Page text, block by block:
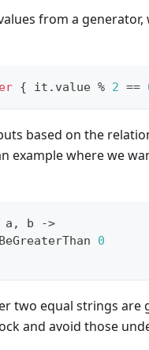
from a
{ it . value % 2 ==
based on the
example where we
a , b
->
0
two equal strings
and avoid those